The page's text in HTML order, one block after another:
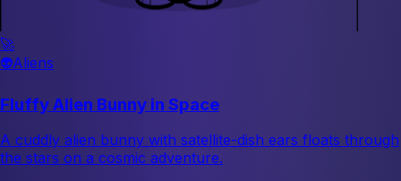
🚀
👽Aliens
Fluffy Alien Bunny in Space
A cuddly alien bunny with satellite-dish ears floats through
the stars on a cosmic adventure.